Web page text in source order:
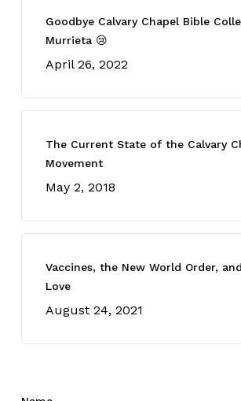
Goodbye Calvary Chapel Bible
Murrieta 😢
April 26, 2022
The Current State of the Calvary
Movement
May 2, 2018
Vaccines, the New World Order,
Love
August 24, 2021